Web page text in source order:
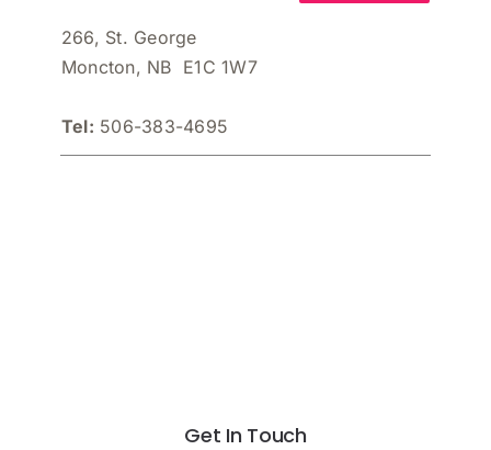
266, St. George
Moncton, NB E1C 1W7
Tel: 506-383-4695
Get In Touch